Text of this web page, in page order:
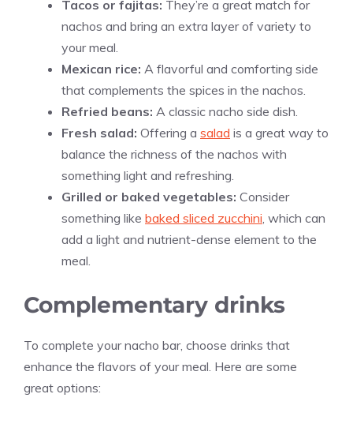
Tacos or fajitas: They’re a great match for
nachos and bring an extra layer of variety to
your meal.
Mexican rice: A flavorful and comforting side
that complements the spices in the nachos.
Refried beans: A classic nacho side dish.
Fresh salad: Offering a salad is a great way to
balance the richness of the nachos with
something light and refreshing.
Grilled or baked vegetables: Consider
something like baked sliced zucchini, which can
add a light and nutrient-dense element to the
meal.
Complementary drinks
To complete your nacho bar, choose drinks that
enhance the flavors of your meal. Here are some
great options: